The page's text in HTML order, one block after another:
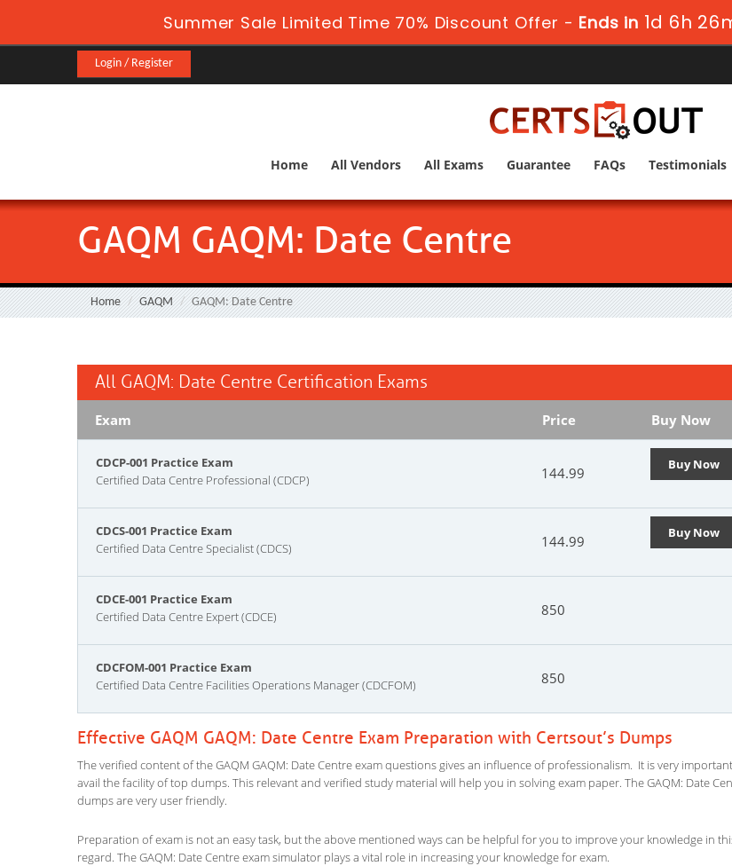
Summer Sale Limited Time 70% Discount Offer - Ends in 1d 6h
Login / Register
Home All Vendors All Exams Guarantee FAQs Testimonials
GAQM GAQM: Date Centre
Home GAQM GAQM: Date Centre
All GAQM: Date Centre Certification Exams
Exam Price Buy Now
CDCP-001 Practice Exam
Certified Data Centre Professional (CDCP)
144.99 Buy Now
CDCS-001 Practice Exam
Certified Data Centre Specialist (CDCS)
144.99 Buy Now
CDCE-001 Practice Exam
Certified Data Centre Expert (CDCE)
850
CDCFOM-001 Practice Exam
Certified Data Centre Facilities Operations Manager (CDCFOM)
850
Effective GAQM GAQM: Date Centre Exam Preparation with Certsout’s Dumps
The verified content of the GAQM GAQM: Date Centre exam questions gives an influence of professionalism. It is very
avail the facility of top dumps. This relevant and verified study material will help you in solving exam paper. The GAQM: Date
dumps are very user friendly.
Preparation of exam is not an easy task, but the above mentioned ways can be helpful for you to improve your knowledge in
regard. The GAQM: Date Centre exam simulator plays a vital role in increasing your knowledge for exam.